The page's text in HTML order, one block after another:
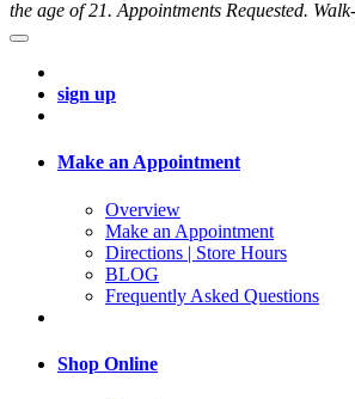
the age of 21. Appointments Requested.
sign up
Make an Appointment
Overview
Make an Appointment
Directions | Store Hours
BLOG
Frequently Asked Questions
Shop Online